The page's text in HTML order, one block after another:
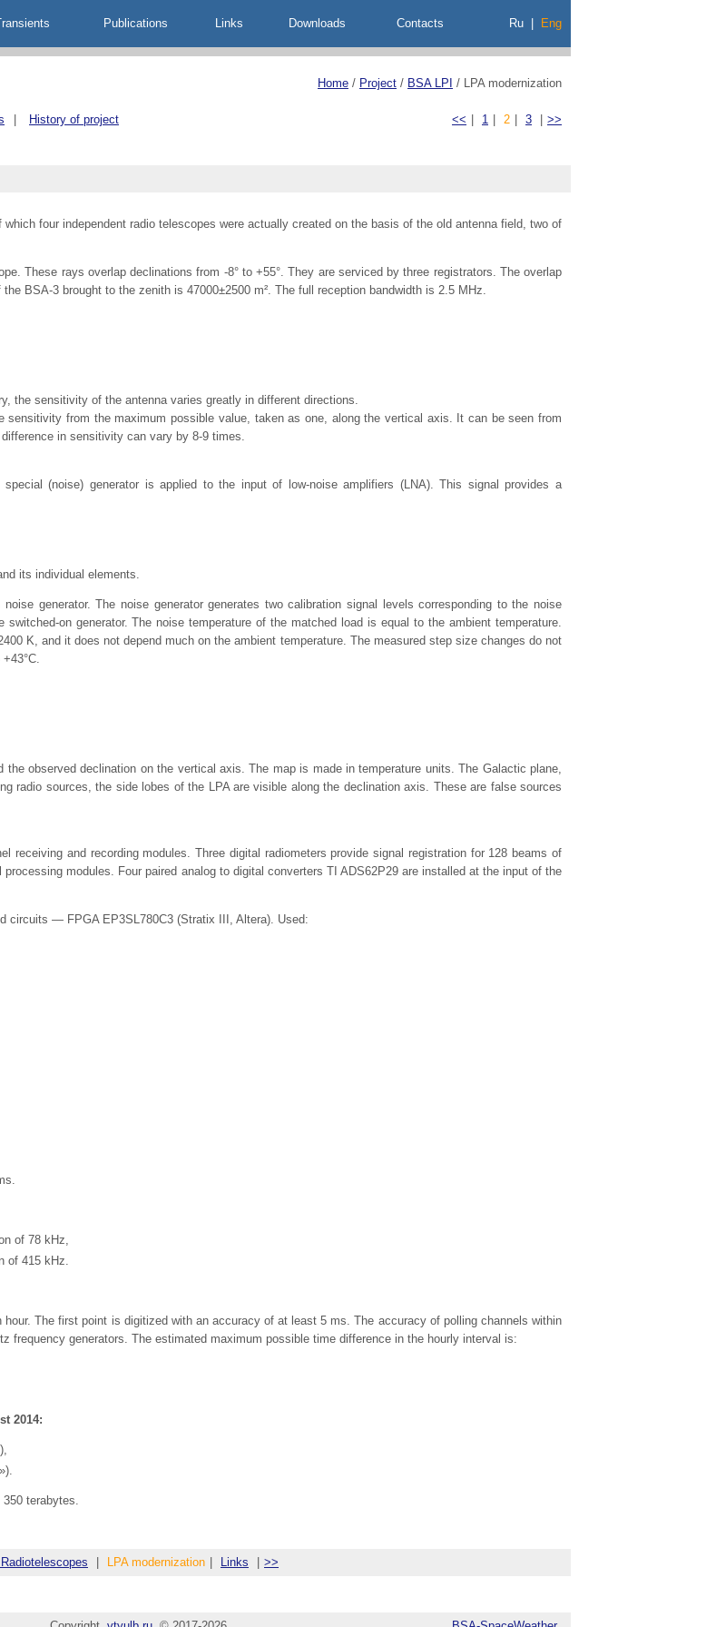
Publications Links Downloads Contacts Ru Eng
Home / Project / BSA LPI / LPA modernization
History of project << 1 2 3 >>
four independent radio telescopes were actually created on the basis of the old antenna field, two of
These rays overlap declinations from -8° to +55°. They are serviced by three registrators. The overlap
BSA-3 brought to the zenith is 47000±2500 m². The full reception bandwidth is 2.5 MHz.
the sensitivity of the antenna varies greatly in different directions.
sensitivity from the maximum possible value, taken as one, along the vertical axis. It can be seen from
in sensitivity can vary by 8-9 times.
(noise) generator is applied to the input of low-noise amplifiers (LNA). This signal provides a
its individual elements.
generator. The noise generator generates two calibration signal levels corresponding to the noise
on generator. The noise temperature of the matched load is equal to the ambient temperature.
K, and it does not depend much on the ambient temperature. The measured step size changes do not
observed declination on the vertical axis. The map is made in temperature units. The Galactic plane,
radio sources, the side lobes of the LPA are visible along the declination axis. These are false sources
receiving and recording modules. Three digital radiometers provide signal registration for 128 beams of
modules. Four paired analog to digital converters TI ADS62P29 are installed at the input of the
circuits — FPGA EP3SL780C3 (Stratix III, Altera). Used:
of 78 kHz,
of 415 kHz.
The first point is digitized with an accuracy of at least 5 ms. The accuracy of polling channels within
frequency generators. The estimated maximum possible time difference in the hourly interval is:
2014:
terabytes.
LPA modernization Links >>